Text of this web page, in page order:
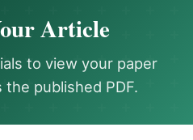
Article
to view your paper
published PDF.